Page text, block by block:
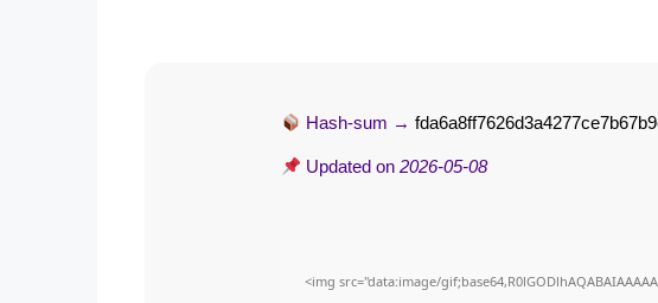
Hash-sum →
Updated on2026-05-08
<img src="data:image/